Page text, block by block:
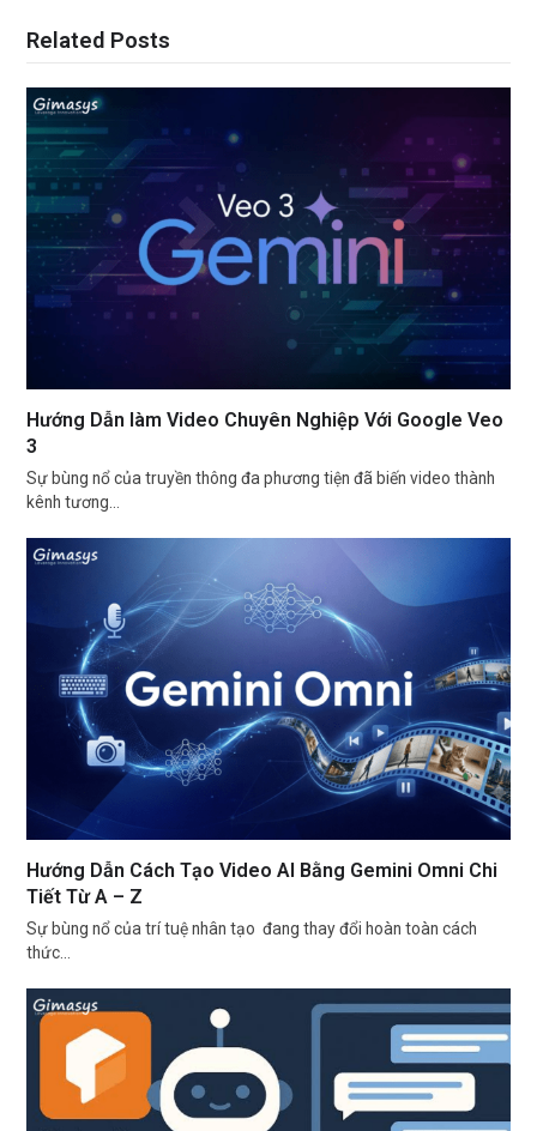
Related Posts
Hướng Dẫn làm Video Chuyên Nghiệp Với Google Veo
3
Sự bùng nổ của truyền thông đa phương tiện đã biến video thành
kênh tương…
Hướng Dẫn Cách Tạo Video AI Bằng Gemini Omni Chi
Tiết Từ A – Z
Sự bùng nổ của trí tuệ nhân tạo đang thay đổi hoàn toàn cách
thức…